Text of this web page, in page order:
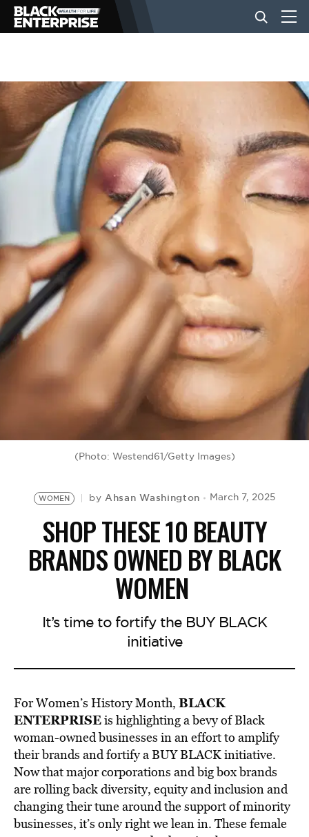
BUSINESS
NEWS
LIFESTYLE
EVENTS
VIDEOS
BE EXTRAS
(Photo: Westend61/Getty Images)
WOMEN by Ahsan Washington March 7, 2025
SHOP THESE 10 BEAUTY
BRANDS OWNED BY BLACK
WOMEN
It’s time to fortify the BUY BLACK
initiative
For Women’s History Month, BLACK
ENTERPRISEis highlighting a bevy of Black
woman-owned businesses in an effort to amplify
their brands and fortify a BUY BLACK initiative.
Now that major corporations and big box brands
are rolling back diversity, equity and inclusion and
changing their tune around the support of minority
businesses, it’s only right we lean in. These female